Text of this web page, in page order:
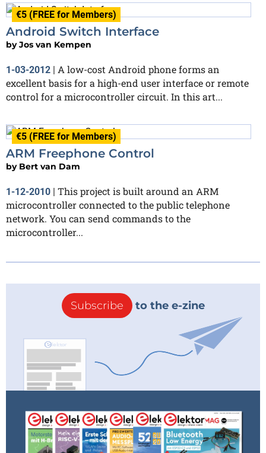
€5 (FREE for Members)
Android Switch Interface
byJos van Kempen
1-03-2012 | A low-cost Android phone forms an
excellent basis for a high-end user interface or remote
control for a microcontroller circuit. In this art...
€5 (FREE for Members)
ARM Freephone Control
by Bert van Dam
1-12-2010 | This project is built around an ARM
microcontroller connected to the public telephone
network. You can send commands to the
microcontroller...
Subscribe to the e-zine